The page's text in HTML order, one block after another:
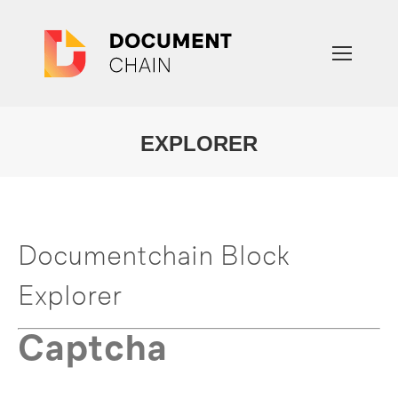
EXPLORER
Documentchain Block
Explorer
Captcha